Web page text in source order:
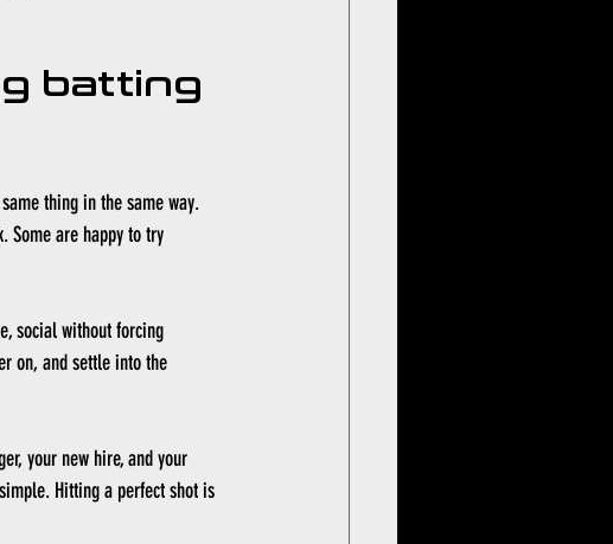
batting
thing in the same way.
Some are happy to try
social without forcing
on, and settle into the
your new hire, and your
Hitting a perfect shot is